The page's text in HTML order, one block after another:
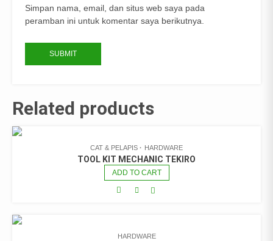
Simpan nama, email, dan situs web saya pada
peramban ini untuk komentar saya berikutnya.
Related products
CAT & PELAPIS HARDWARE
TOOL KIT MECHANIC TEKIRO
ADD TO CART
HARDWARE